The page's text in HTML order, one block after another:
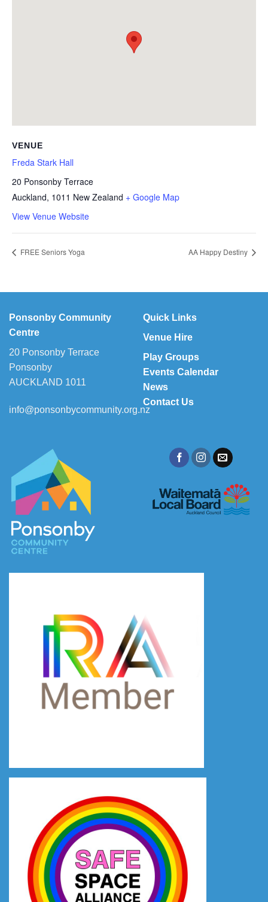
VENUE
Freda Stark Hall
20 Ponsonby Terrace
Auckland, 1011 New Zealand + Google Map
View Venue Website
FREE Seniors Yoga AA Happy Destiny
Ponsonby Community
Centre
20 Ponsonby Terrace
Ponsonby
AUCKLAND 1011
info@ponsonbycommunity.org.nz
Quick Links
Venue Hire
Play Groups
Events Calendar
News
Contact Us